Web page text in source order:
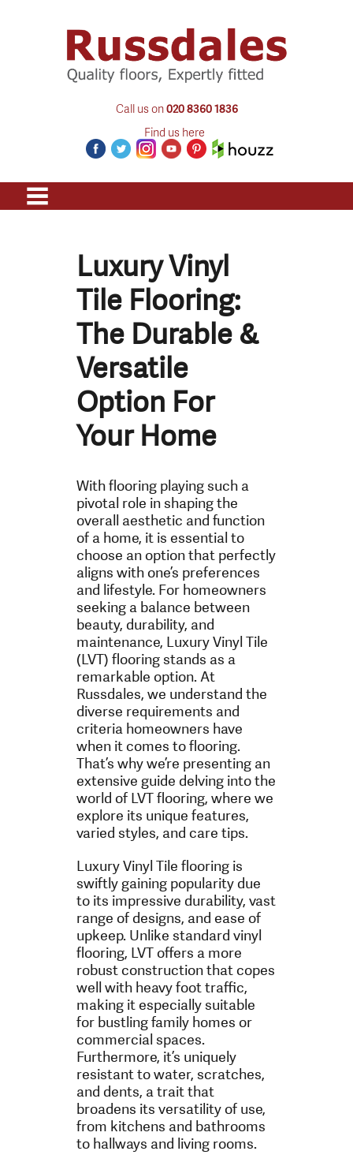
Call us on020 8360 1836
Find us here
Luxury Vinyl
Tile Flooring:
The Durable &
Versatile
Option For
Your Home
With flooring playing such a
pivotal role in shaping the
overall aesthetic and function
of a home, it is essential to
choose an option that perfectly
aligns with one’s preferences
and lifestyle. For homeowners
seeking a balance between
beauty, durability, and
maintenance, Luxury Vinyl Tile
(LVT) flooring stands as a
remarkable option. At
Russdales, we understand the
diverse requirements and
criteria homeowners have
when it comes to flooring.
That’s why we’re presenting an
extensive guide delving into the
world of LVT flooring, where we
explore its unique features,
varied styles, and care tips.
Luxury Vinyl Tile flooring is
swiftly gaining popularity due
to its impressive durability, vast
range of designs, and ease of
upkeep. Unlike standard vinyl
flooring, LVT offers a more
robust construction that copes
well with heavy foot traffic,
making it especially suitable
for bustling family homes or
commercial spaces.
Furthermore, it’s uniquely
resistant to water, scratches,
and dents, a trait that
broadens its versatility of use,
from kitchens and bathrooms
to hallways and living rooms.